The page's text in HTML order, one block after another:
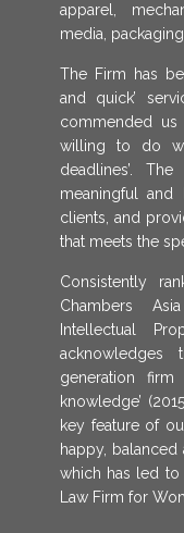
apparel,
media,
The Firm has
and quick’
commended us
willing to do
deadlines’.
meaningful and
clients, and
that meets the
Consistently
Chambers
Intellectual
generation
knowledge’
key feature of
happy,
which has led to
Law Firm for